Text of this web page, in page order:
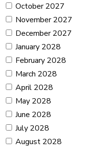
October 2027
November 2027
December 2027
January 2028
February 2028
March 2028
April 2028
May 2028
June 2028
July 2028
August 2028